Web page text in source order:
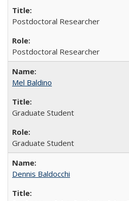
Postdoctoral Researcher
Postdoctoral Researcher
Mel Baldino
Graduate Student
Graduate Student
Dennis Baldocchi